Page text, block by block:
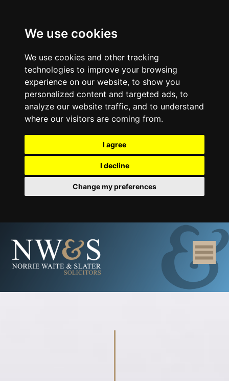
We use cookies
We use cookies and other tracking
technologies to improve your browsing
experience on our website, to show you
personalized content and targeted ads, to
analyze our website traffic, and to understand
where our visitors are coming from.
I agree
I decline
Change my preferences